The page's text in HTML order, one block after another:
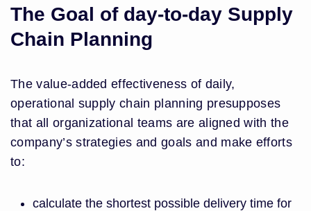
The Goal of day-to-day Supply
Chain Planning
The value-added effectiveness of daily,
operational supply chain planning presupposes
that all organizational teams are aligned with the
company’s strategies and goals and make efforts
to:
calculate the shortest possible delivery time for